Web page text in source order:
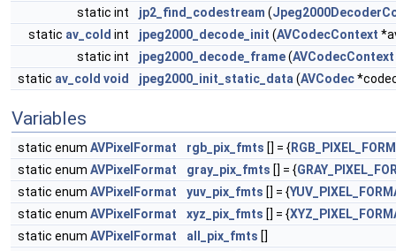
static int
jp2_find_codestream (
static av_cold int jpeg2000_decode_init (AVCodecContext
static int
jpeg2000_decode_frame(AVCodecContext
static av_cold void jpeg2000_init_static_data (AVCodec
Variables
static enum AVPixelFormat rgb_pix_fmts [] = {
static enum AVPixelFormat gray_pix_fmts [] = {
static enum AVPixelFormat yuv_pix_fmts [] = {
static enum AVPixelFormat xyz_pix_fmts [] = {
static enum AVPixelFormat all_pix_fmts []